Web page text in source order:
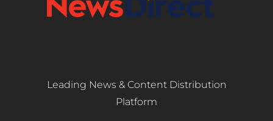
Leading News & Content Distribution
Platform